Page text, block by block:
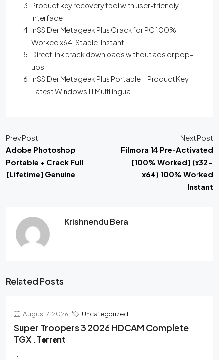
Product key recovery tool with user-friendly
interface
inSSIDer Metageek Plus Crack for PC 100%
Worked x64 [Stable] Instant
Direct link crack downloads without ads or pop-
ups
inSSIDer Metageek Plus Portable + Product Key
Latest Windows 11 Multilingual
Prev Post
Adobe Photoshop
Portable + Crack Full
[Lifetime] Genuine
Next Post
Filmora 14 Pre-Activated
[100% Worked] (x32-
x64) 100% Worked
Instant
Krishnendu Bera
Related Posts
August 7, 2026 Uncategorized
Super Troopers 3 2026 HDCAM Complete
TGX .t𝐨rr𝐞nt